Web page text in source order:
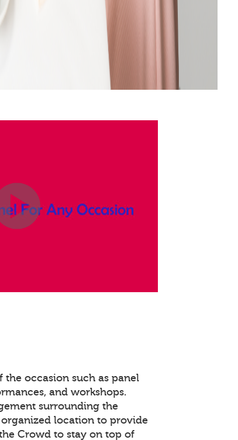
the occasion such as panel
and workshops.
surrounding the
location to provide
Crowd to stay on top of